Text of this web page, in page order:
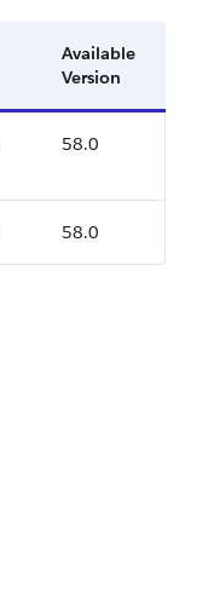
Available
Version
58.0
58.0